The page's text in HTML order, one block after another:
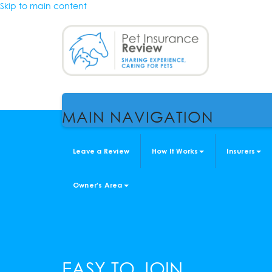
Skip to main content
MAIN NAVIGATION
Leave a Review How It Works Insurers
Owner's Area